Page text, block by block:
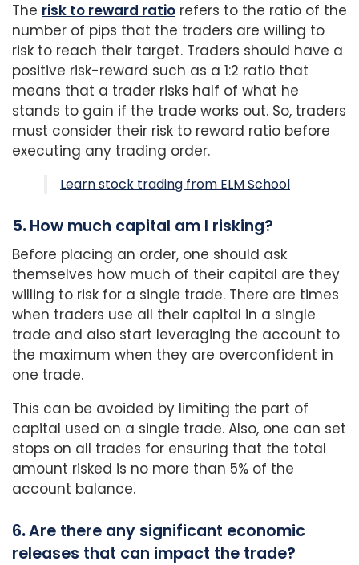
The risk to reward ratio refers to the ratio of the
number of pips that the traders are willing to
risk to reach their target. Traders should have a
positive risk-reward such as a 1:2 ratio that
means that a trader risks half of what he
stands to gain if the trade works out. So, traders
must consider their risk to reward ratio before
executing any trading order.
Learn stock trading from ELM School
5.How much capital am I risking?
Before placing an order, one should ask
themselves how much of their capital are they
willing to risk for a single trade. There are times
when traders use all their capital in a single
trade and also start leveraging the account to
the maximum when they are overconfident in
one trade.
This can be avoided by limiting the part of
capital used on a single trade. Also, one can set
stops on all trades for ensuring that the total
amount risked is no more than 5% of the
account balance.
6.Are there any significant economic
releases that can impact the trade?